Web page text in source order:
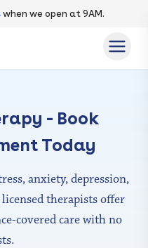
when we open at 9AM.
- Book
Today
anxiety, depression,
therapists offer
covered care with no